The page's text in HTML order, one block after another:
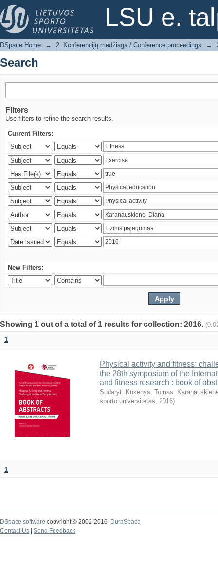
LSU e.
Search
DSpace Home → 2. Konferencijų medžiaga / Conference proceedings →
Search
Filters
Use filters to refine the search results.
Current Filters:
New Filters:
Showing 1 out of a total of 1 results for collection: 2016.
1
Physical activity and fitness:
the 28th symposium of the
and fitness research : book of
Sudaryt. Kukenys, Tomas;
sporto universitetas, 2016)
1
DSpace software copyright © 2002-2016
DuraSpace
Contact Us
Send Feedback